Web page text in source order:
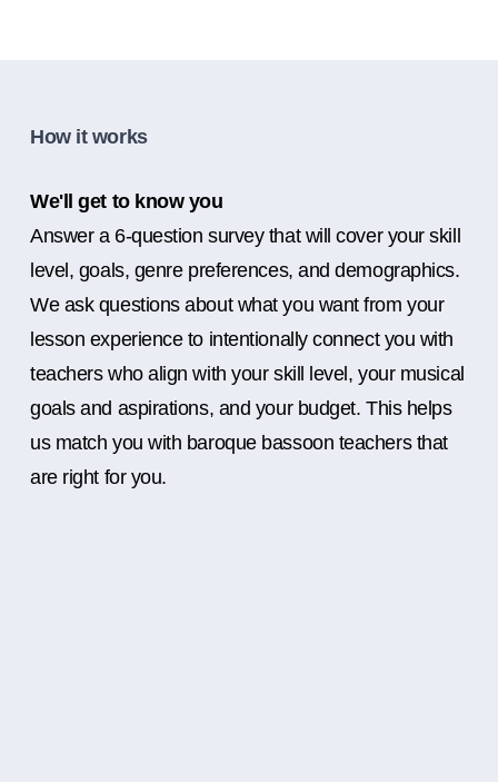
How it works
We'll get to know you
Answer a 6-question survey that will cover your skill
level, goals, genre preferences, and demographics.
We ask questions about what you want from your
lesson experience to intentionally connect you with
teachers who align with your skill level, your musical
goals and aspirations, and your budget. This helps
us match you with baroque bassoon teachers that
are right for you.